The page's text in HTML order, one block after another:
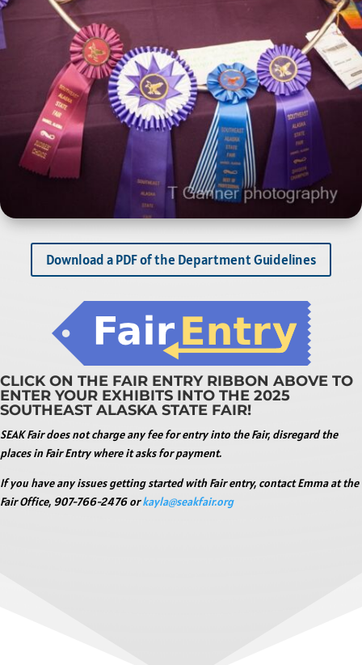
Download a PDF of the Department Guidelines
CLICK ON THE FAIR ENTRY RIBBON ABOVE TO
ENTER YOUR EXHIBITS INTO THE 2025
SOUTHEAST ALASKA STATE FAIR!
SEAK Fair does not charge any fee for entry into the Fair, disregard the
places in Fair Entry where it asks for payment.
If you have any issues getting started with Fair entry, contact Emma at the
Fair Office, 907-766-2476 orkayla@seakfair.org